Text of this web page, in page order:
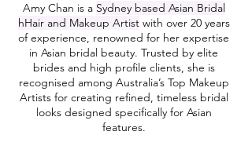
Amy Chan is a Sydney based Asian Bridal
hHair and Makeup Artistwith over 20 years
of experience, renowned for her expertise
in Asian bridal beauty. Trusted by elite
brides and high profile clients, she is
recognised among Australia’s Top Makeup
Artists for creating refined, timeless bridal
looks designed specifically for Asian
features.